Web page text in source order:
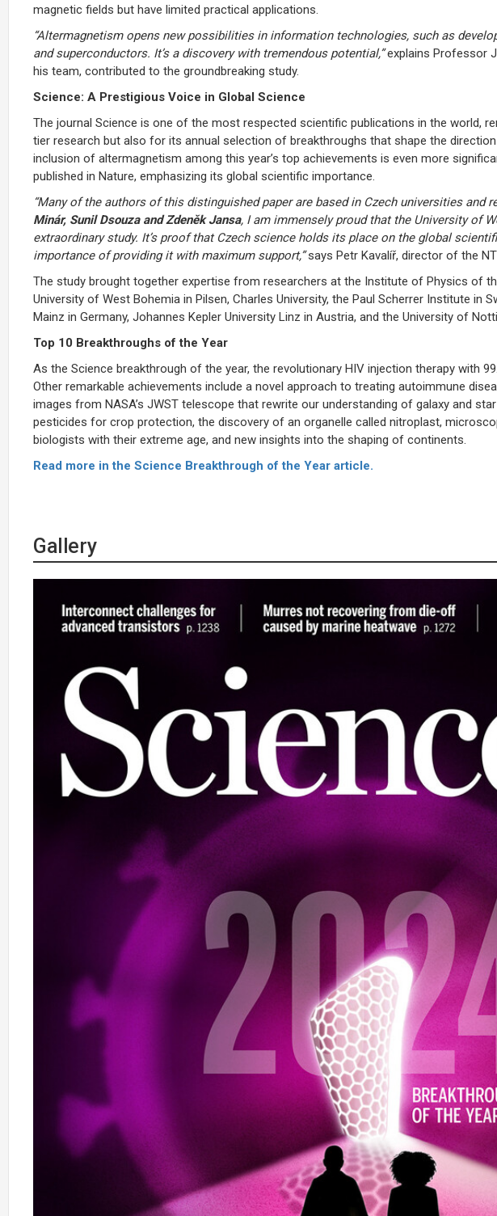
magnetic fields but have limited practical applications.
“Altermagnetism opens new possibilities in information technologies, such as
and superconductors. It’s a discovery with tremendous potential,”explains Professor
his team, contributed to the groundbreaking study.
Science: A Prestigious Voice in Global Science
The journal Science is one of the most respected scientific publications in the world,
tier research but also for its annual selection of breakthroughs that shape the
inclusion of altermagnetism among this year’s top achievements is even more
published in Nature, emphasizing its global scientific importance.
“Many of the authors of this distinguished paper are based in Czech universities and
Minár, Sunil Dsouza and Zdeněk Jansa, I am immensely proud that the University of
extraordinary study. It’s proof that Czech science holds its place on the global
importance of providing it with maximum support,”says Petr Kavalíř, director of the
The study brought together expertise from researchers at the Institute of Physics of
University of West Bohemia in Pilsen, Charles University, the Paul Scherrer Institute in
Mainz in Germany, Johannes Kepler University Linz in Austria, and the University of
Top 10 Breakthroughs of the Year
As the Science breakthrough of the year, the revolutionary HIV injection therapy with
Other remarkable achievements include a novel approach to treating autoimmune
images from NASA’s JWST telescope that rewrite our understanding of galaxy and
pesticides for crop protection, the discovery of an organelle called nitroplast,
biologists with their extreme age, and new insights into the shaping of continents.
Read more in the Science Breakthrough of the Year article.
Gallery